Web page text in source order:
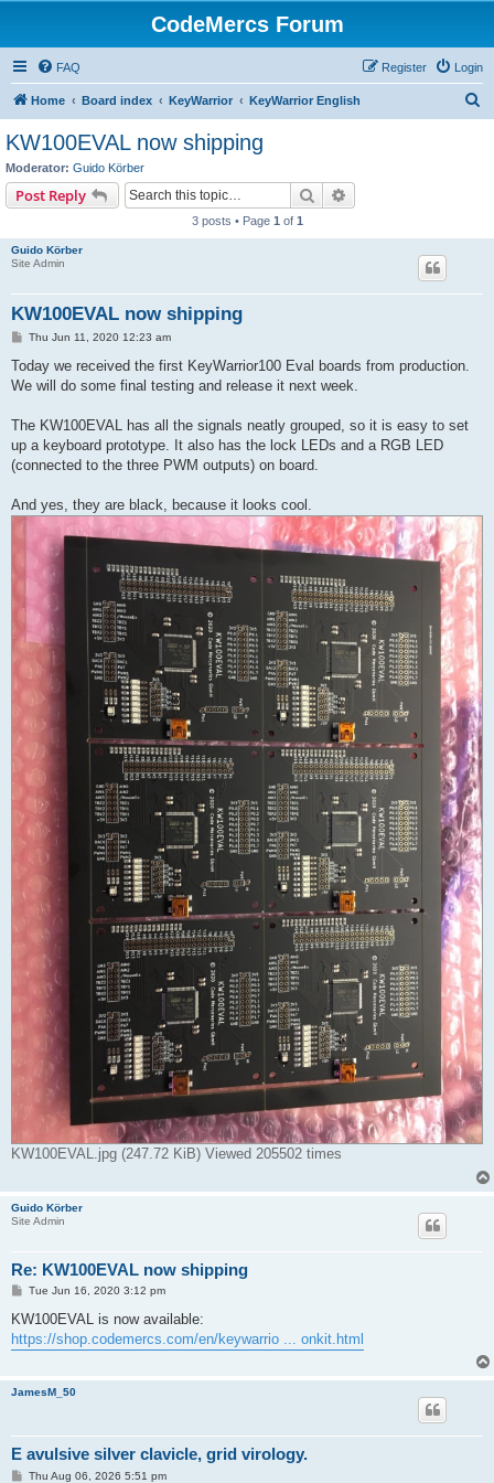
CodeMercs Forum
FAQ Login
Register
Home Board index KeyWarrior KeyWarrior English
KW100EVAL now shipping
Moderator: Guido Körber
Post Reply Search
3 posts • Page 1 of 1
Guido Körber
Site Admin
KW100EVAL now shipping
P
s
Thu Jun 11, 2020 12:23 am
Today we received the first KeyWarrior100 Eval boards from production.
We will do some final testing and release it next week.
The KW100EVAL has all the signals neatly grouped, so it is easy to set
up a keyboard prototype. It also has the lock LEDs and a RGB LED
(connected to the three PWM outputs) on board.
And yes, they are black, because it looks cool.
KW100EVAL.jpg (247.72 KiB) Viewed 205502 times
Guido Körber
Site Admin
Re: KW100EVAL now shipping
P
s
Tue Jun 16, 2020 3:12 pm
KW100EVAL is now available:
https://shop.codemercs.com/en/keywarrio ... onkit.html
JamesM_50
E avulsive silver clavicle, grid virology.
PThu Aug 06, 2026 5:51 pm